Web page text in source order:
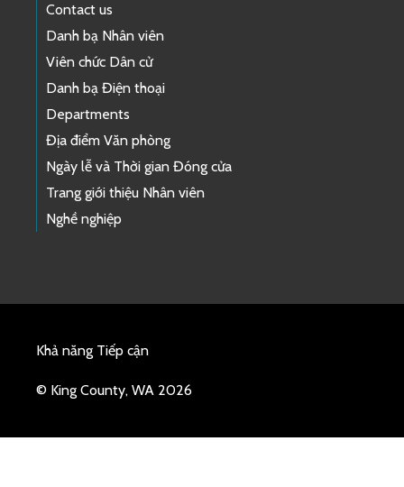
Contact us
Danh bạ Nhân viên
Viên chức Dân cử
Danh bạ Điện thoại
Departments
Địa điểm Văn phòng
Ngày lễ và Thời gian Đóng cửa
Trang giới thiệu Nhân viên
Nghề nghiệp
Khả năng Tiếp cận
© King County, WA 2026